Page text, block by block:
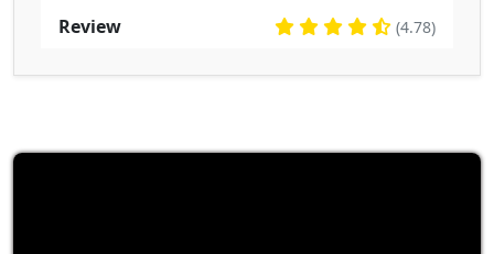
Review
(4.78)